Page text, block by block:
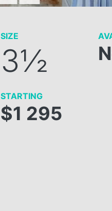
SIZE
3½
STARTING
$1 295